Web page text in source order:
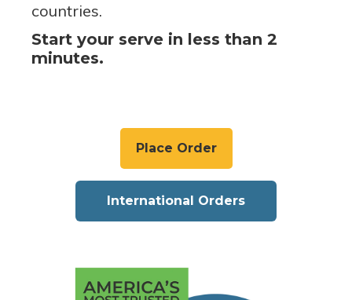
countries.
Start your serve in less than 2
minutes.
Place Order
International Orders